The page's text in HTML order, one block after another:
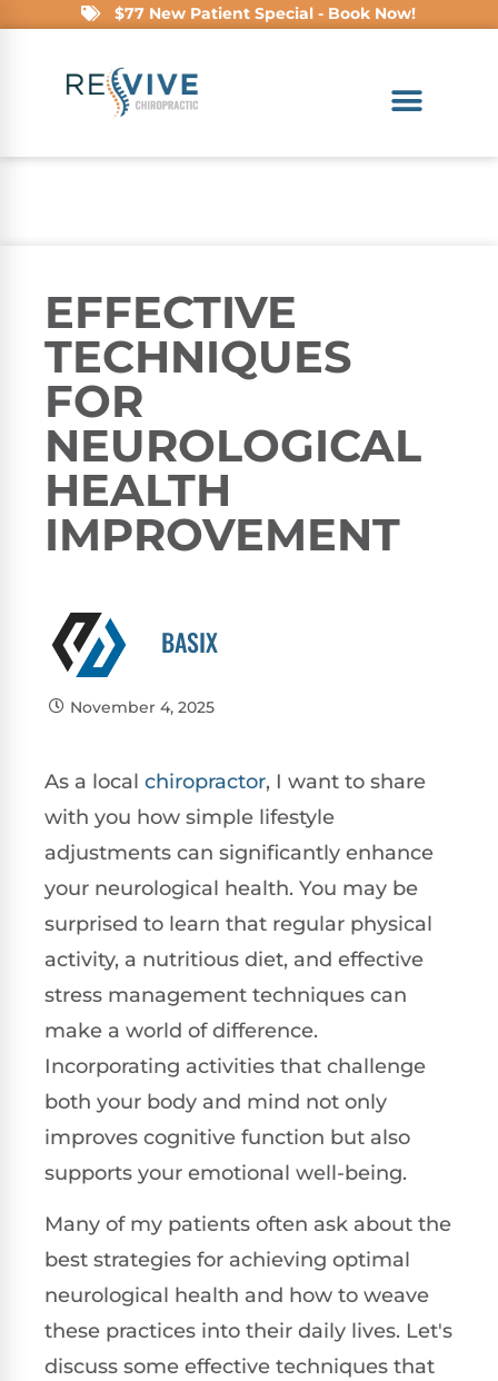
$77 New Patient Special - Book Now!
EFFECTIVE
TECHNIQUES
FOR
NEUROLOGICAL
HEALTH
IMPROVEMENT
BASIX
November 4, 2025
As a local chiropractor, I want to share
with you how simple lifestyle
adjustments can significantly enhance
your neurological health. You may be
surprised to learn that regular physical
activity, a nutritious diet, and effective
stress management techniques can
make a world of difference.
Incorporating activities that challenge
both your body and mind not only
improves cognitive function but also
supports your emotional well-being.
Many of my patients often ask about the
best strategies for achieving optimal
neurological health and how to weave
these practices into their daily lives. Let's
discuss some effective techniques that